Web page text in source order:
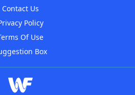
Contact Us
Policy
Of Use
Box